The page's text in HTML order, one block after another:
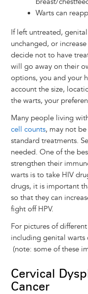
Warts can
If left untreated,
unchanged, or
decide not to have
will go away on their
options, you and your
account the size,
the warts, your
Many people living
cell counts, may not
standard treatments.
needed. One of the
strengthen their
warts is to take HIV
drugs, it is important
so that they can
fight off HPV.
For pictures of
including genital warts
(note: some of these
Cervical
Cancer